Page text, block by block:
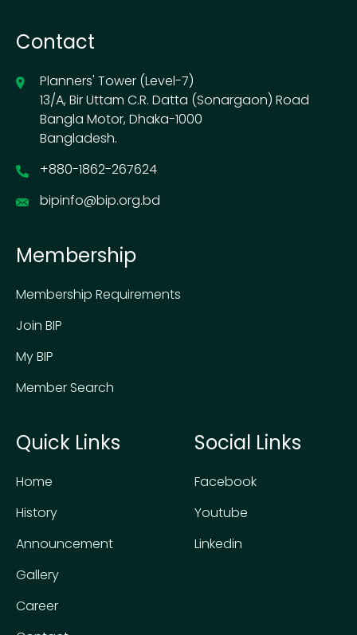
Contact
Planners' Tower (Level-7)
13/A, Bir Uttam C.R. Datta (Sonargaon) Road
Bangla Motor, Dhaka-1000
Bangladesh.
+880-1862-267624
bipinfo@bip.org.bd
Membership
Membership Requirements
Join BIP
My BIP
Member Search
Quick Links
Home
History
Announcement
Gallery
Career
Social Links
Facebook
Youtube
Linkedin